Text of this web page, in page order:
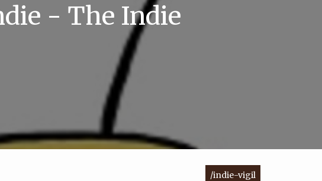
- The Indie
/indie-vigil